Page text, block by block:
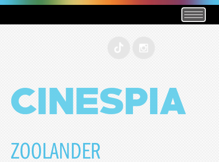
ZOOLANDER